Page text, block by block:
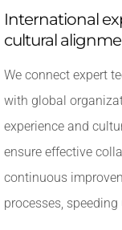
International
cultural
We connect expert
with global
experience and
ensure effective
continuous
processes,